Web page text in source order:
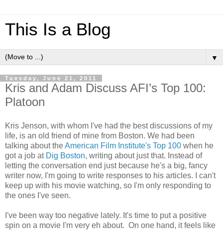
This Is a Blog
▼
Tuesday, June 21, 2011
Kris and Adam Discuss AFI’s Top 100:
Platoon
Kris Jenson, with whom I've had the best discussions of my
life, is an old friend of mine from Boston. We had been
talking about theAmerican Film Institute's Top 100 when he
got a job atDig Boston, writing about just that. Instead of
letting the conversation end just because he's a big, fancy
writer now, I'm going to write responses to his articles. I can't
keep up with his movie watching, so I'm only responding to
the ones I've seen.
I've been way too negative lately. It's time to put a positive
spin on a movie I'm very eh about. On one hand, it feels like